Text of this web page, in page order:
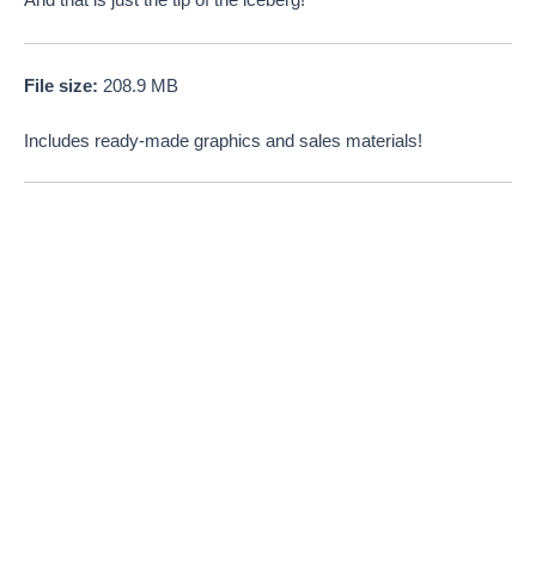
File size: 208.9 MB
Includes ready-made graphics and sales materials!